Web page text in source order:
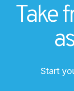
Take
Start